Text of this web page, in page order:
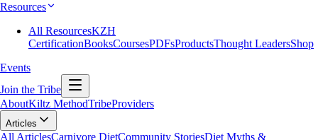
Resources
All ResourcesKZH
CertificationBooksCoursesPDFsProductsThought LeadersShop
Events
Join the Tribe
AboutKiltz MethodTribeProviders
Articles
All ArticlesCarnivore DietCommunity StoriesDiet Myths &